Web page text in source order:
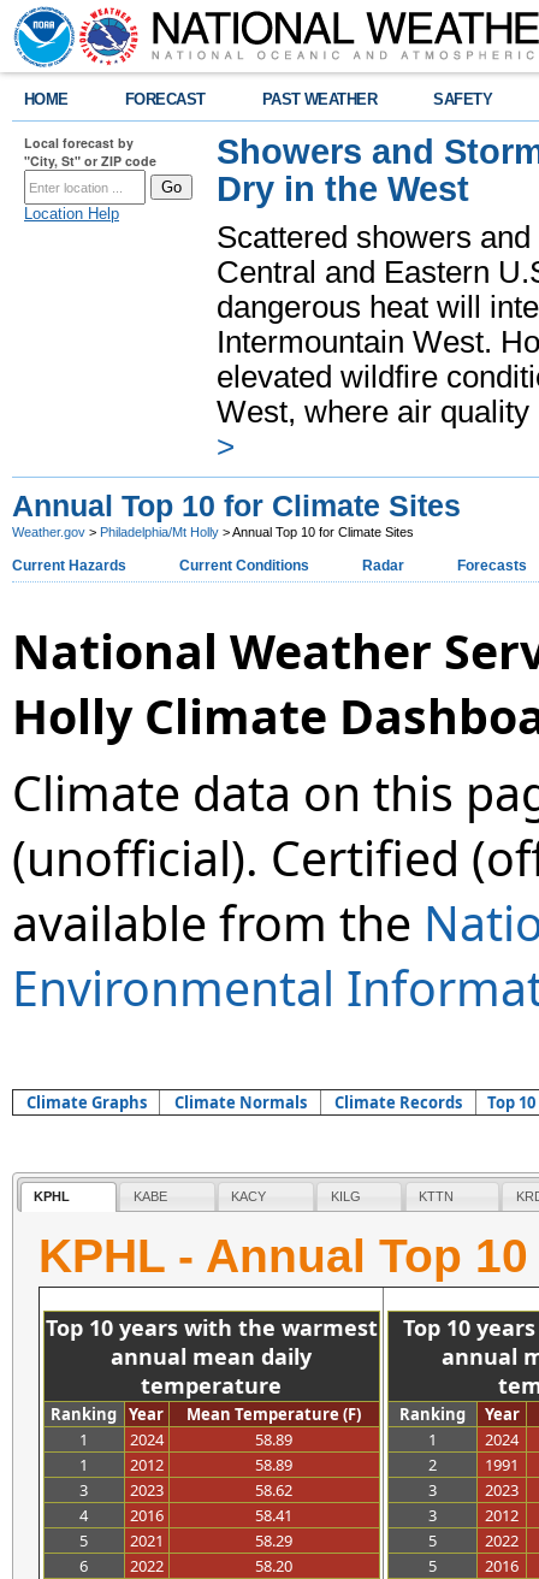
HOME FORECAST PAST WEATHER SAFETY
Local forecast by
"City, St" or ZIP code
Location Help
Showers and
Dry in the West
Scattered showers
Central and Eastern
dangerous heat will
Intermountain West.
elevated wildfire
West, where air
>
Annual Top 10 for Climate Sites
Weather.gov > Philadelphia/Mt Holly > Annual Top 10 for Climate Sites
Current Hazards Current Conditions Radar Forecasts
National Weather
Holly Climate
Climate data on this
(unofficial). Certified
available from the
Environmental
Climate Graphs Climate Normals Climate Records Top
KPHL KABE KACY KILG KTTN
KPHL - Annual Top 10
Top 10 years with the warmest
annual mean daily
temperature
Ranking Year
Mean Temperature (F)
1
2024
58.89
1
2012
58.89
3
2023
58.62
4
2016
58.41
5
2021
58.29
6
2022
58.20
Top 10
annual
Ranking
Year
1
2024
2
1991
3
2023
3
2012
5
2022
5
2016